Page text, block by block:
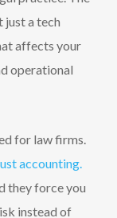
just a tech
affects your
operational
for law firms.
accounting.
they force you
instead of